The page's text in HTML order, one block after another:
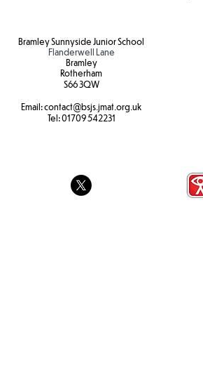
Bramley Sunnyside Junior School
Flanderwell Lane
Bramley
Rotherham
S66 3QW
Email:contact@bsjs.jmat.org.uk
Tel:01709 542231